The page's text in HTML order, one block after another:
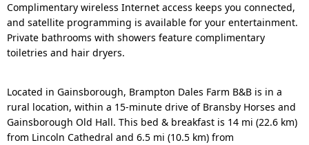
Complimentary wireless Internet access keeps you connected,
and satellite programming is available for your entertainment.
Private bathrooms with showers feature complimentary
toiletries and hair dryers.
Located in Gainsborough, Brampton Dales Farm B&B is in a
rural location, within a 15-minute drive of Bransby Horses and
Gainsborough Old Hall. This bed & breakfast is 14 mi (22.6 km)
from Lincoln Cathedral and 6.5 mi (10.5 km) from